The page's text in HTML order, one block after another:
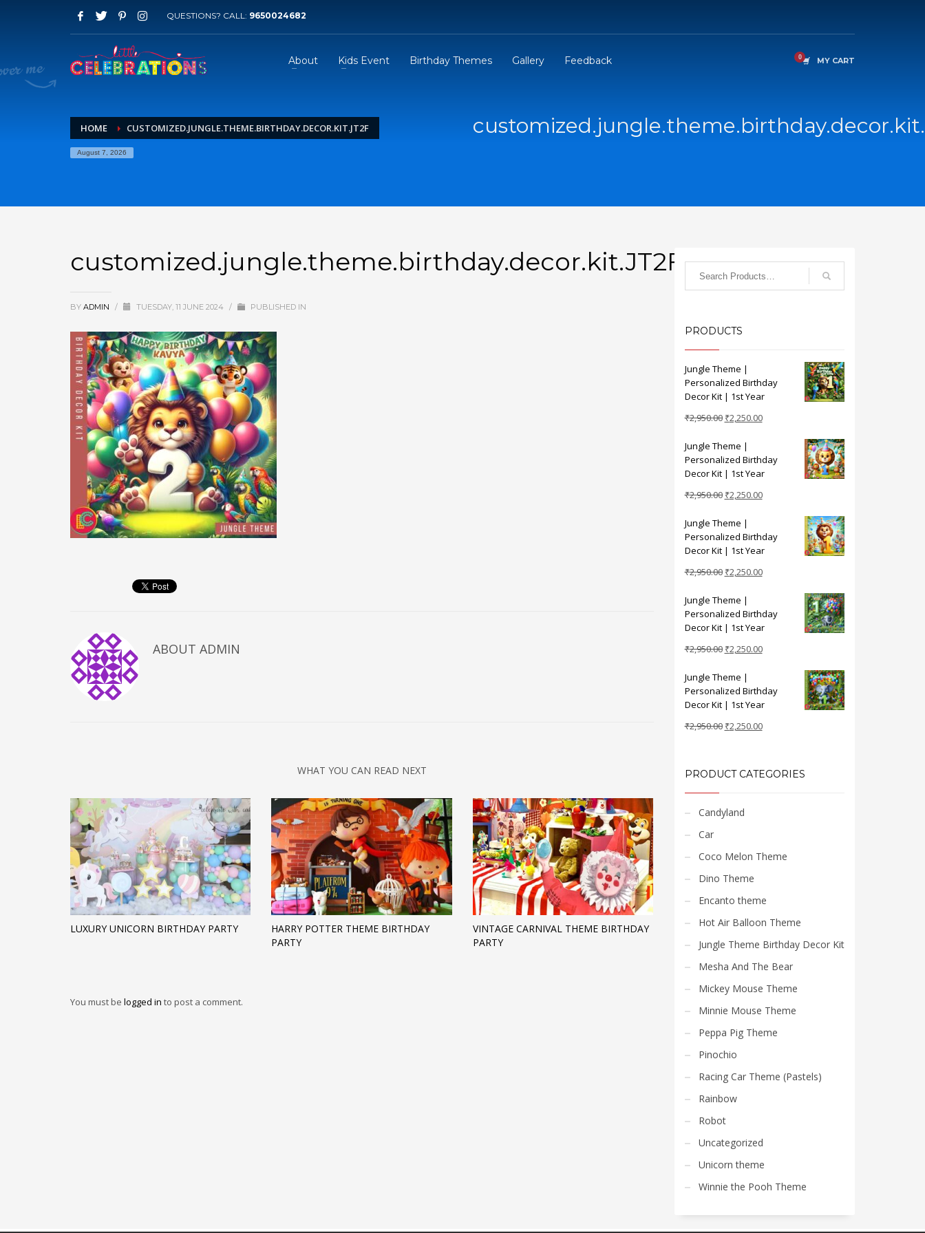
QUESTIONS? CALL: 9650024682
About Kids Event Birthday Themes Gallery Feedback MY CART
HOME CUSTOMIZED.JUNGLE.THEME.BIRTHDAY.DECOR.KIT.JT2F
August 7, 2026
customized.jungle.theme.birthday.decor.kit.JT2F
BY ADMIN / TUESDAY, 11 JUNE 2024 / PUBLISHED IN
ABOUT ADMIN
WHAT YOU CAN READ NEXT
LUXURY UNICORN BIRTHDAY PARTY
HARRY POTTER THEME BIRTHDAY
PARTY
VINTAGE CARNIVAL THEME BIRTHDAY
PARTY
You must be logged in to post a comment.
PRODUCTS
Jungle Theme |
Personalized Birthday
Decor Kit | 1st Year
₹2,950.00 Original
was:
₹2,950.00.
₹2,250.00Current
₹2,250.00.
Jungle Theme |
Personalized Birthday
Decor Kit | 1st Year
₹2,950.00 Original
was:
₹2,950.00.
₹2,250.00Current
₹2,250.00.
Jungle Theme |
Personalized Birthday
Decor Kit | 1st Year
₹2,950.00 Original
was:
₹2,950.00.
₹2,250.00Current
₹2,250.00.
Jungle Theme |
Personalized Birthday
Decor Kit | 1st Year
₹2,950.00 Original
was:
₹2,950.00.
₹2,250.00Current
₹2,250.00.
Jungle Theme |
Personalized Birthday
Decor Kit | 1st Year
₹2,950.00 Original
₹2,950.00.
₹2,250.00Current
₹2,250.00.
PRODUCT CATEGORIES
Candyland
Car
Coco Melon Theme
Dino Theme
Encanto theme
Hot Air Balloon Theme
Jungle Theme Birthday Decor Kit
Mesha And The Bear
Mickey Mouse Theme
Minnie Mouse Theme
Peppa Pig Theme
Pinochio
Racing Car Theme (Pastels)
Rainbow
Robot
Uncategorized
Unicorn theme
Winnie the Pooh Theme